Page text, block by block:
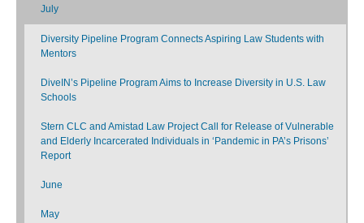
July
Diversity Pipeline Program Connects Aspiring Law Students with
Mentors
DiveIN’s Pipeline Program Aims to Increase Diversity in U.S. Law
Schools
Stern CLC and Amistad Law Project Call for Release of Vulnerable
and Elderly Incarcerated Individuals in ‘Pandemic in PA’s Prisons’
Report
June
May